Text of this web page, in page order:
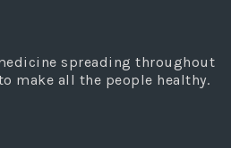
spreading throughout
make all the people healthy.